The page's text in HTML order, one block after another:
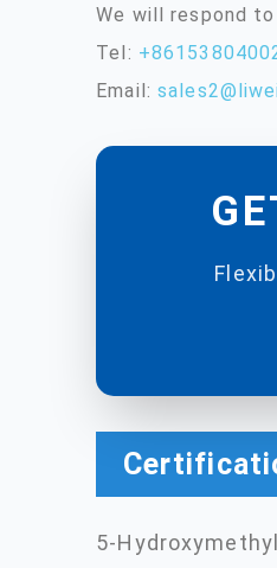
We will respond to
Tel:
Email:
5-